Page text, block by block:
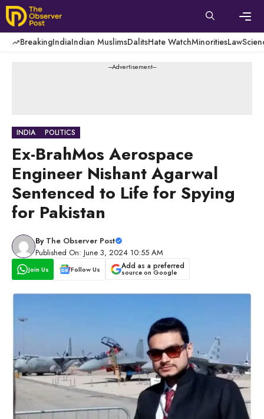
Skip
to
content
BreakingIndiaIndian MuslimsDalitsHate WatchMinoritiesLaw
---Advertisement---
INDIA POLITICS
Ex-BrahMos Aerospace
Engineer Nishant Agarwal
Sentenced to Life for Spying
for Pakistan
By The Observer Post
Published On: June 3, 2024 10:55 AM
Join Us Follow Us Add as a preferred
source on Google